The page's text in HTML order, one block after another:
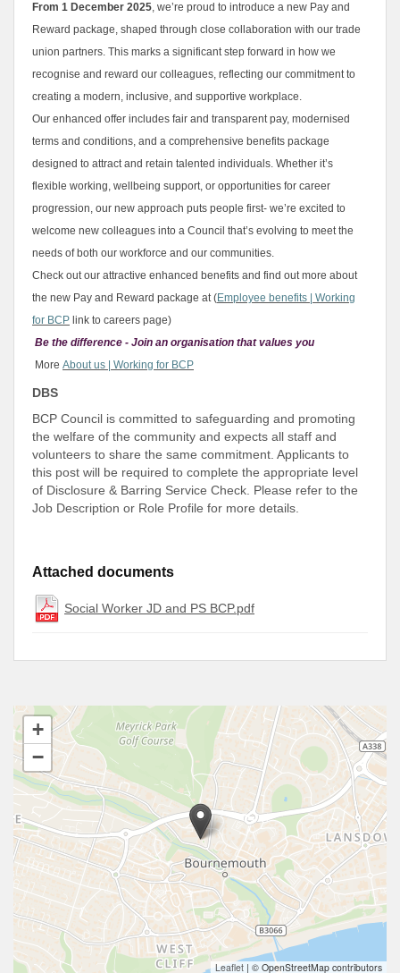
From 1 December 2025, we’re proud to introduce a new Pay and
Reward package, shaped through close collaboration with our trade
union partners. This marks a significant step forward in how we
recognise and reward our colleagues, reflecting our commitment to
creating a modern, inclusive, and supportive workplace.
Our enhanced offer includes fair and transparent pay, modernised
terms and conditions, and a comprehensive benefits package
designed to attract and retain talented individuals. Whether it’s
flexible working, wellbeing support, or opportunities for career
progression, our new approach puts people first- we’re excited to
welcome new colleagues into a Council that’s evolving to meet the
needs of both our workforce and our communities.
Check out our attractive enhanced benefits and find out more about
the new Pay and Reward package at (Employee benefits | Working
for BCP link to careers page)
Be the difference - Join an organisation that values you
More About us | Working for BCP
DBS
BCP Council is committed to safeguarding and promoting
the welfare of the community and expects all staff and
volunteers to share the same commitment. Applicants to
this post will be required to complete the appropriate level
of Disclosure & Barring Service Check. Please refer to the
Job Description or Role Profile for more details.
Attached documents
Social Worker JD and PS BCP.pdf
+
−
Leaflet | © OpenStreetMap contributors